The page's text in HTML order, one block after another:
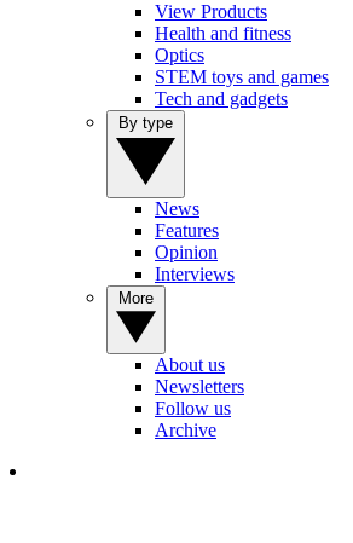
View Products
Health and fitness
Optics
STEM toys and games
Tech and gadgets
News
Features
Opinion
Interviews
About us
Newsletters
Follow us
Archive